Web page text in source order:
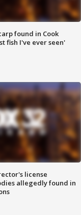
found in Cook
fish I've ever seen'
license
allegedly found in